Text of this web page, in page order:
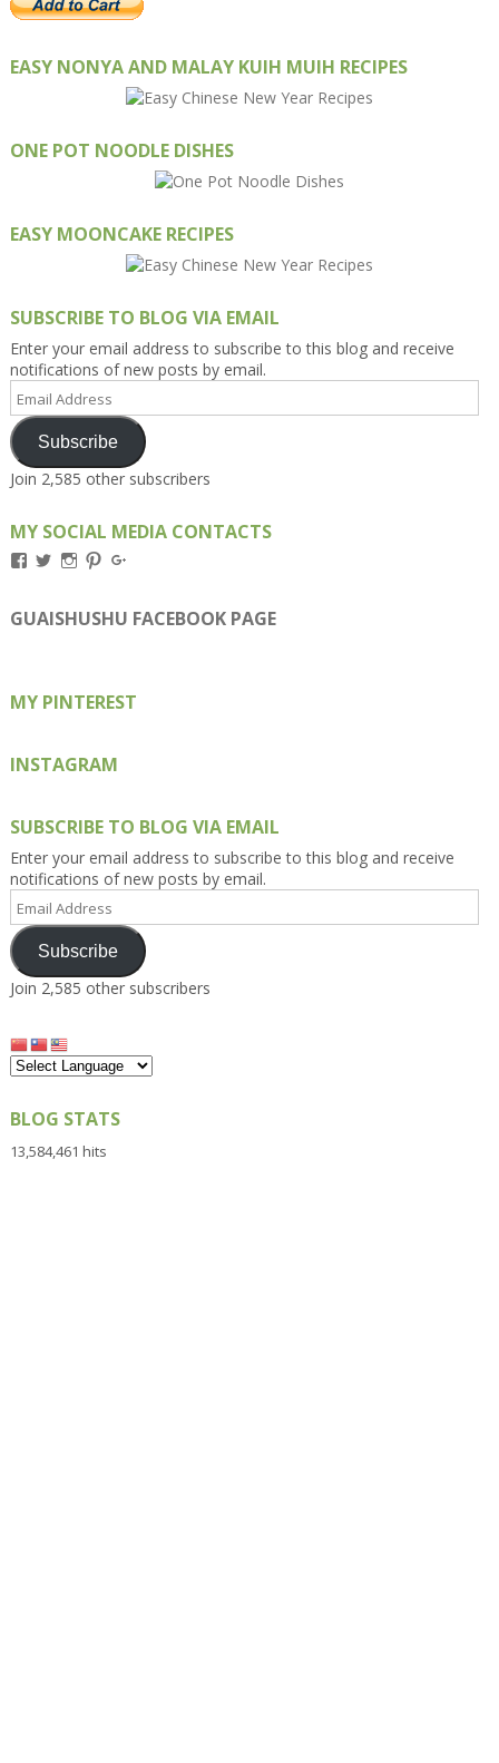
EASY NONYA AND MALAY KUIH MUIH RECIPES
ONE POT NOODLE DISHES
EASY MOONCAKE RECIPES
SUBSCRIBE TO BLOG VIA EMAIL
Enter your email address to subscribe to this blog and receive
notifications of new posts by email.
Email
Address
Subscribe
Join 2,585 other subscribers
MY SOCIAL MEDIA CONTACTS
View
on
Facebook
View
on
Twitter
View
on
Instagram
View
on
Pinterest
on
Google+
GUAISHUSHU FACEBOOK PAGE
MY PINTEREST
INSTAGRAM
SUBSCRIBE TO BLOG VIA EMAIL
Enter your email address to subscribe to this blog and receive
notifications of new posts by email.
Email
Address
Subscribe
Join 2,585 other subscribers
BLOG STATS
13,584,461 hits